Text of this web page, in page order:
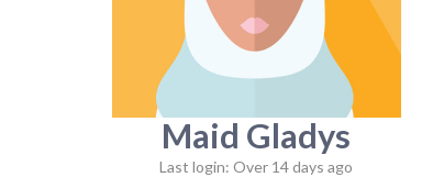
Maid Gladys
Last login: Over 14 days ago